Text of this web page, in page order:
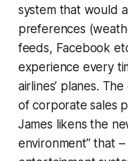
system that would
preferences
feeds, Facebook
experience every
airlines’ planes.
of corporate sales
James likens the
environment” that